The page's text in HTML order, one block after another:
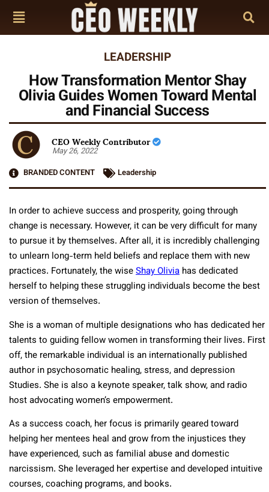
LEADERSHIP
How Transformation Mentor Shay
Olivia Guides Women Toward Mental
and Financial Success
CEO Weekly Contributor
May 26, 2022
BRANDED CONTENT
Leadership
In order to achieve success and prosperity, going through
change is necessary. However, it can be very difficult for many
to pursue it by themselves. After all, it is incredibly challenging
to unlearn long-term held beliefs and replace them with new
practices. Fortunately, the wiseShay Olivia has dedicated
herself to helping these struggling individuals become the best
version of themselves.
She is a woman of multiple designations who has dedicated her
talents to guiding fellow women in transforming their lives. First
off, the remarkable individual is an internationally published
author in psychosomatic healing, stress, and depression
Studies. She is also a keynote speaker, talk show, and radio
host advocating women’s empowerment.
As a success coach, her focus is primarily geared toward
helping her mentees heal and grow from the injustices they
have experienced, such as familial abuse and domestic
narcissism. She leveraged her expertise and developed intuitive
courses, coaching programs, and books.